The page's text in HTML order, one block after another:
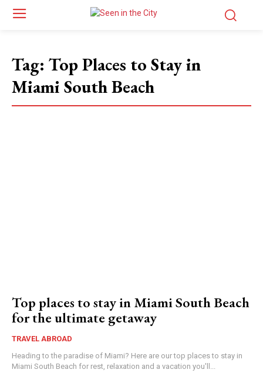
Tag: Top Places to Stay in
Miami South Beach
Top places to stay in Miami South Beach
for the ultimate getaway
TRAVEL ABROAD
Heading to the paradise of Miami? Here are our top places to stay in
Miami South Beach for rest, relaxation and a vacation you'll...